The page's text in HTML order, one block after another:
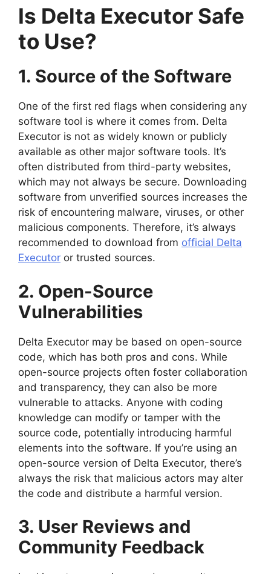
Is Delta Executor Safe
to Use?
1. Source of the Software
One of the first red flags when considering any
software tool is where it comes from. Delta
Executor is not as widely known or publicly
available as other major software tools. It’s
often distributed from third-party websites,
which may not always be secure. Downloading
software from unverified sources increases the
risk of encountering malware, viruses, or other
malicious components. Therefore, it’s always
recommended to download from official Delta
Executor or trusted sources.
2. Open-Source
Vulnerabilities
Delta Executor may be based on open-source
code, which has both pros and cons. While
open-source projects often foster collaboration
and transparency, they can also be more
vulnerable to attacks. Anyone with coding
knowledge can modify or tamper with the
source code, potentially introducing harmful
elements into the software. If you’re using an
open-source version of Delta Executor, there’s
always the risk that malicious actors may alter
the code and distribute a harmful version.
3. User Reviews and
Community Feedback